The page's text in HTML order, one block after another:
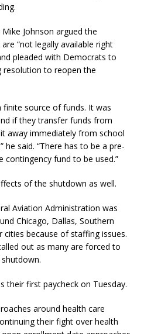
Johnson argued the
“not legally available right
pleaded with Democrats to
resolution to reopen the
finite source of funds. It was
if they transfer funds from
away immediately from school
he said. “There has to be a pre-
fund to be used.”
of the shutdown as well.
Aviation Administration was
Chicago, Dallas, Southern
because of staffing issues.
out as many are forced to
their first paycheck on Tuesday.
around health care
their fight over health